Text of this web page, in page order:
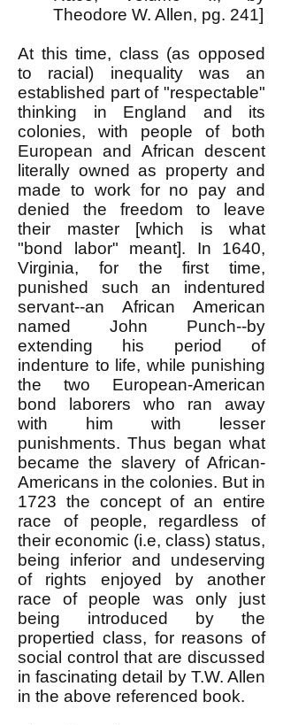
Theodore W. Allen, pg. 241]
At this time, class (as opposed
to racial) inequality was an
established part of "respectable"
thinking in England and its
colonies, with people of both
European and African descent
literally owned as property and
made to work for no pay and
denied the freedom to leave
their master [which is what
"bond labor" meant]. In 1640,
Virginia, for the first time,
punished such an indentured
servant--an African American
named John Punch--by
extending his period of
indenture to life, while punishing
the two European-American
bond laborers who ran away
with him with lesser
punishments. Thus began what
became the slavery of African-
Americans in the colonies. But in
1723 the concept of an entire
race of people, regardless of
their economic (i.e, class) status,
being inferior and undeserving
of rights enjoyed by another
race of people was only just
being introduced by the
propertied class, for reasons of
social control that are discussed
in fascinating detail by T.W. Allen
in the above referenced book.